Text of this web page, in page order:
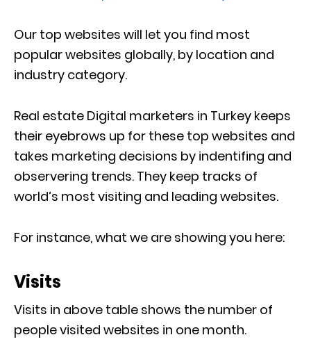
Our top websites will let you find most
popular websites globally, by location and
industry category.
Real estate Digital marketers in Turkey keeps
their eyebrows up for these top websites and
takes marketing decisions by indentifing and
observering trends. They keep tracks of
world’s most visiting and leading websites.
For instance, what we are showing you here:
Visits
Visits in above table shows the number of
people visited websites in one month.